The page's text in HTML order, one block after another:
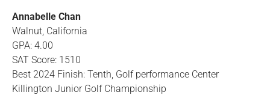
Annabelle Chan
Walnut, California
GPA: 4.00
SAT Score: 1510
Best 2024 Finish: Tenth, Golf performance Center
Killington Junior Golf Championship